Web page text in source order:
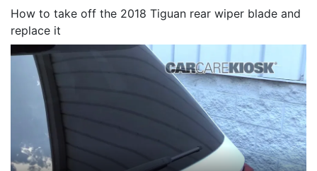
How to take off the 2018 Tiguan rear wiper blade and
replace it